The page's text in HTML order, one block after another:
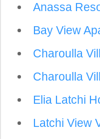
Anassa
Bay View
Charoulla
Charoulla
Elia Latchi
Latchi View